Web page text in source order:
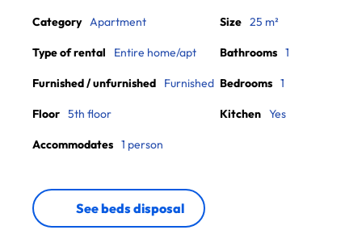
Category Apartment
Type of rental Entire home/apt
Furnished / unfurnished Furnished
Floor 5th floor
Accommodates 1 person
Size 25 m²
Bathrooms 1
Bedrooms 1
Kitchen Yes
See beds disposal